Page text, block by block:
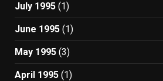
July 1995 (1)
June 1995 (1)
May 1995 (3)
April 1995 (1)